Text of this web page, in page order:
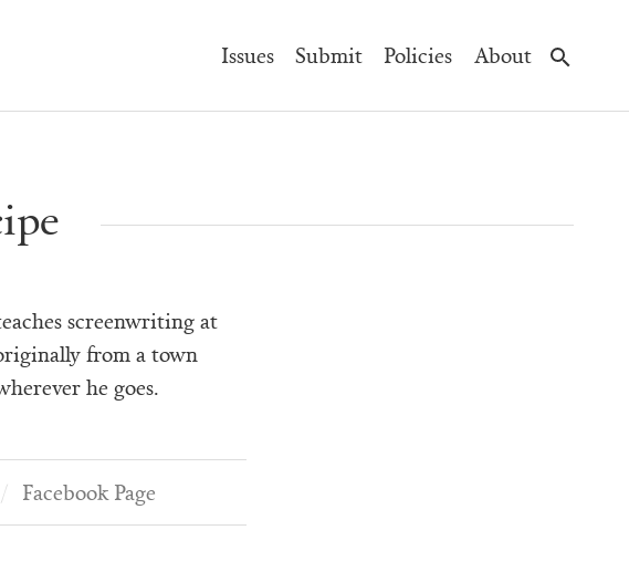
Main
Navigation
Issues Submit Policies About
screenwriting at
from a town
he goes.
Facebook Page